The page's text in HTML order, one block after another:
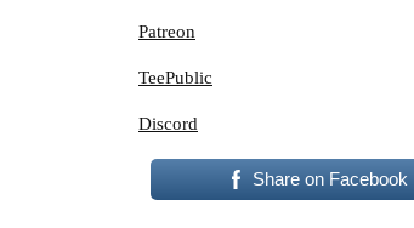
Patreon
TeePublic
Discord
Share on Facebook